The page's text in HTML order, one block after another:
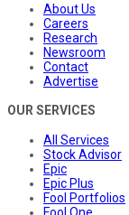
About Us
Careers
Research
Newsroom
Contact
Advertise
OUR SERVICES
All Services
Stock Advisor
Epic
Epic Plus
Fool Portfolios